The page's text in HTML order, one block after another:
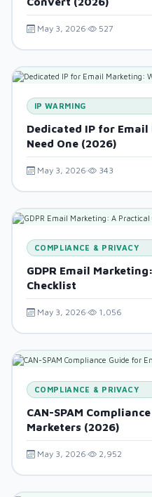
May 3, 2026 527
IP WARMING
Dedicated IP for
Need One (2026)
May 3, 2026 343
COMPLIANCE & PRIVACY
GDPR Email
Checklist
May 3, 2026 1,056
COMPLIANCE & PRIVACY
CAN-SPAM
Marketers (2026)
May 3, 2026 2,952